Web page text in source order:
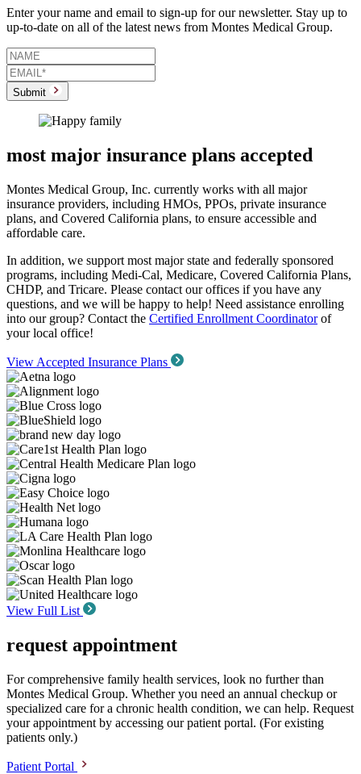
Enter your name and email to sign-up for our newsletter. Stay up to
up-to-date on all of the latest news from Montes Medical Group.
Submit
most major insurance plans accepted
Montes Medical Group, Inc. currently works with all major
insurance providers, including HMOs, PPOs, private insurance
plans, and Covered California plans, to ensure accessible and
affordable care.
In addition, we support most major state and federally sponsored
programs, including Medi-Cal, Medicare, Covered California Plans,
CHDP, and Tricare. Please contact our offices if you have any
questions, and we will be happy to help! Need assistance enrolling
into our group? Contact the Certified Enrollment Coordinatorof
your local office!
View Accepted Insurance Plans
View Full List
request appointment
For comprehensive family health services, look no further than
Montes Medical Group. Whether you need an annual checkup or
specialized care for a chronic health condition, we can help. Request
your appointment by accessing our patient portal. (For existing
patients only.)
Patient Portal